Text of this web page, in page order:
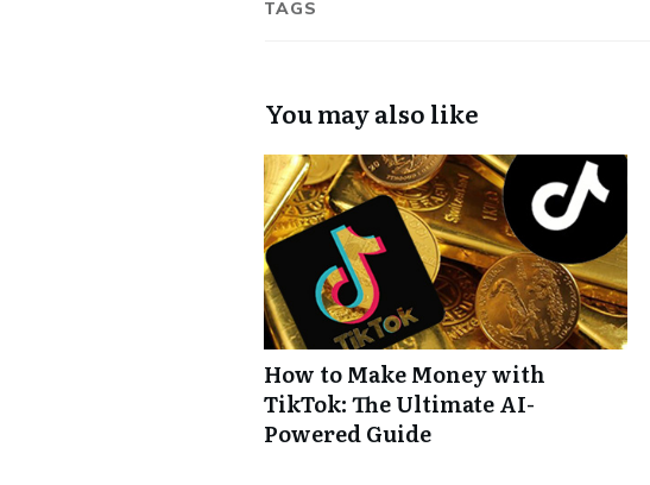
TAGS
You may also like
How to Make Money with
TikTok: The Ultimate AI-
Powered Guide